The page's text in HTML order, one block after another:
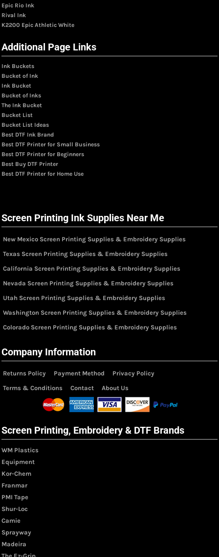
Epic Rio Ink
Rival Ink
K2200 Epic Athletic White
Additional Page Links
Ink Buckets
Bucket of Ink
Ink Bucket
Bucket of Inks
The Ink Bucket
Bucket List
Bucket List Ideas
Best DTF Ink Brand
Best DTF Printer for Small Business
Best DTF Printer for Beginners
Best Buy DTF Printer
Best DTF Printer for Home Use
Screen Printing Ink Supplies Near Me
New Mexico Screen Printing Supplies & Embroidery Supplies
Texas Screen Printing Supplies & Embroidery Supplies
California Screen Printing Supplies & Embroidery Supplies
Nevada Screen Printing Supplies & Embroidery Supplies
Utah Screen Printing Supplies & Embroidery Supplies
Washington Screen Printing Supplies & Embroidery Supplies
Colorado Screen Printing Supplies & Embroidery Supplies
Company Information
Returns Policy Payment Method
Privacy Policy
Terms & Conditions
Contact About Us
Screen Printing, Embroidery & DTF Brands
WM Plastics
Equipment
Kor-Chem
Franmar
PMI Tape
Shur-Loc
Camie
Sprayway
Madeira